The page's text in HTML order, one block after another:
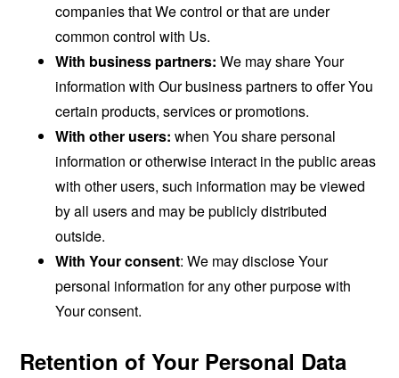
companies that We control or that are under
common control with Us.
With business partners: We may share Your
information with Our business partners to offer You
certain products, services or promotions.
With other users: when You share personal
information or otherwise interact in the public areas
with other users, such information may be viewed
by all users and may be publicly distributed
outside.
With Your consent: We may disclose Your
personal information for any other purpose with
Your consent.
Retention of Your Personal Data